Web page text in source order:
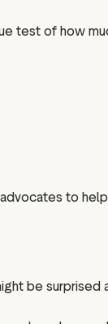
test of how
to
be surprised